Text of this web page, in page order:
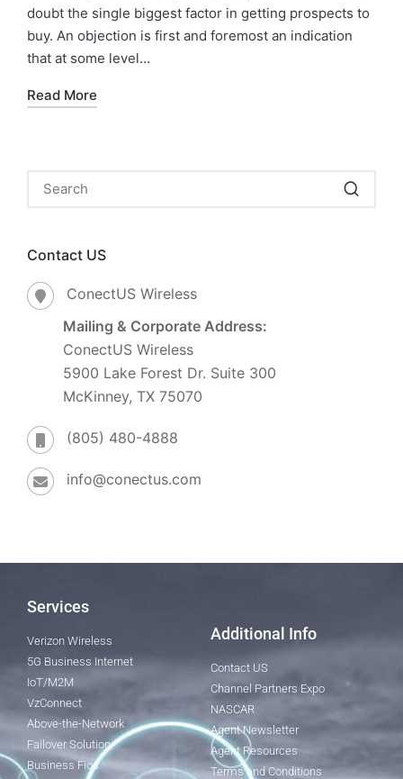
doubt the single biggest factor in getting prospects to
buy. An objection is first and foremost an indication
that at some level…
Read More
Contact US
ConectUS Wireless
Mailing & Corporate Address:
ConectUS Wireless
5900 Lake Forest Dr. Suite 300
McKinney, TX 75070
(805) 480-4888
info@conectus.com
Services
Verizon Wireless
5G Business Internet
IoT/M2M
VzConnect
Above-the-Network
Failover Solution
Business Fios
Additional Info
Contact US
Channel Partners Expo
NASCAR
Agent Newsletter
Agent Resources
Terms and Conditions